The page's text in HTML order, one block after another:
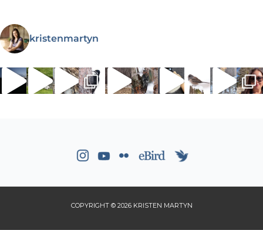
kristenmartyn
COPYRIGHT © 2026 KRISTEN MARTYN